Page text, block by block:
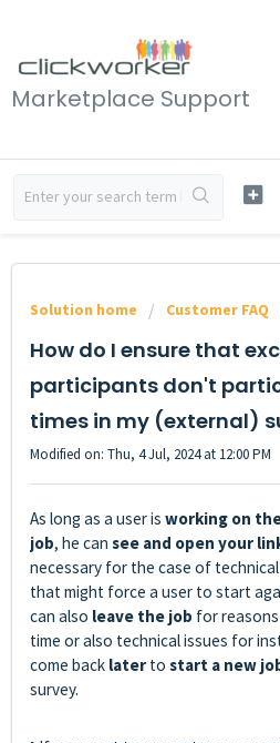
Marketplace Support
Solution home Customer FAQ
How do I ensure that
participants don't
times in my (external)
Modified on: Thu, 4 Jul, 2024 at 12:00 PM
As long as a user is working on
job, he can see and open your
necessary for the case of
that might force a user to start
can also leave the job for
time or also technical issues for
come back later to start a new
survey.